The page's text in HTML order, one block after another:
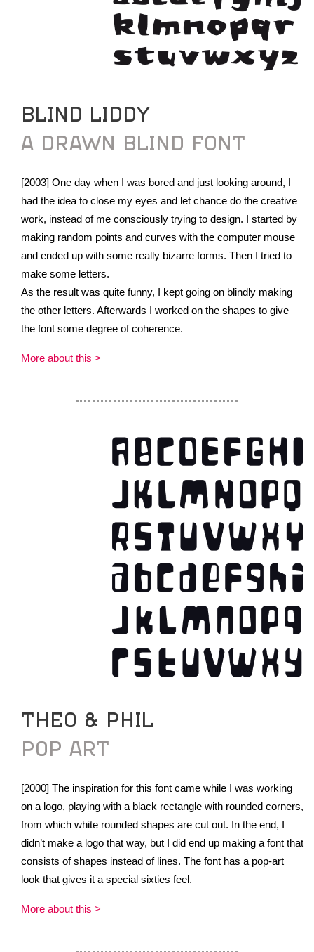
BLIND LIDDY
A DRAWN BLIND FONT
[2003] One day when I was bored and just looking around, I
had the idea to close my eyes and let chance do the creative
work, instead of me consciously trying to design. I started by
making random points and curves with the computer mouse
and ended up with some really bizarre forms. Then I tried to
make some letters.
As the result was quite funny, I kept going on blindly making
the other letters. Afterwards I worked on the shapes to give
the font some degree of coherence.
More about this >
THEO & PHIL
POP ART
[2000] The inspiration for this font came while I was working
on a logo, playing with a black rectangle with rounded corners,
from which white rounded shapes are cut out. In the end, I
didn’t make a logo that way, but I did end up making a font that
consists of shapes instead of lines. The font has a pop-art
look that gives it a special sixties feel.
More about this >